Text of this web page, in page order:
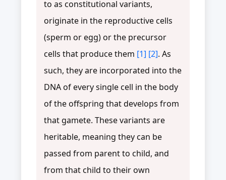
to as constitutional variants,
originate in the reproductive cells
(sperm or egg) or the precursor
cells that produce them [1] [2]. As
such, they are incorporated into the
DNA of every single cell in the body
of the offspring that develops from
that gamete. These variants are
heritable, meaning they can be
passed from parent to child, and
from that child to their own